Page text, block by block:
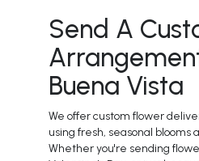
Send A
Buena Vista
We offer custom flower
using fresh, seasonal blooms
Whether you're sending